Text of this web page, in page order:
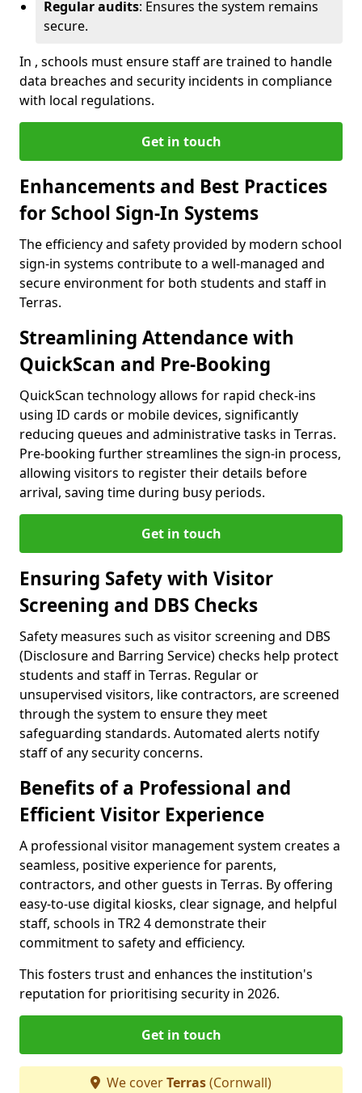
Regular audits: Ensures the system remains
secure.
In , schools must ensure staff are trained to handle
data breaches and security incidents in compliance
with local regulations.
Get in touch
Enhancements and Best Practices
for School Sign-In Systems
The efficiency and safety provided by modern school
sign-in systems contribute to a well-managed and
secure environment for both students and staff in
Terras.
Streamlining Attendance with
QuickScan and Pre-Booking
QuickScan technology allows for rapid check-ins
using ID cards or mobile devices, significantly
reducing queues and administrative tasks in Terras.
Pre-booking further streamlines the sign-in process,
allowing visitors to register their details before
arrival, saving time during busy periods.
Get in touch
Ensuring Safety with Visitor
Screening and DBS Checks
Safety measures such as visitor screening and DBS
(Disclosure and Barring Service) checks help protect
students and staff in Terras. Regular or
unsupervised visitors, like contractors, are screened
through the system to ensure they meet
safeguarding standards. Automated alerts notify
staff of any security concerns.
Benefits of a Professional and
Efficient Visitor Experience
A professional visitor management system creates a
seamless, positive experience for parents,
contractors, and other guests in Terras. By offering
easy-to-use digital kiosks, clear signage, and helpful
staff, schools in TR2 4 demonstrate their
commitment to safety and efficiency.
This fosters trust and enhances the institution's
reputation for prioritising security in 2026.
Get in touch
We coverTerras(Cornwall)